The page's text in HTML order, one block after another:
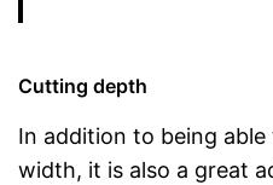
Cutting depth
In addition to being
width, it is also a great